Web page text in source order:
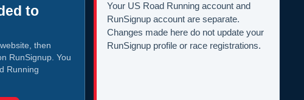
to
then
RunSignup. You
Running
Your US Road Running account and
RunSignup account are separate.
Changes made here do not update your
RunSignup profile or race registrations.